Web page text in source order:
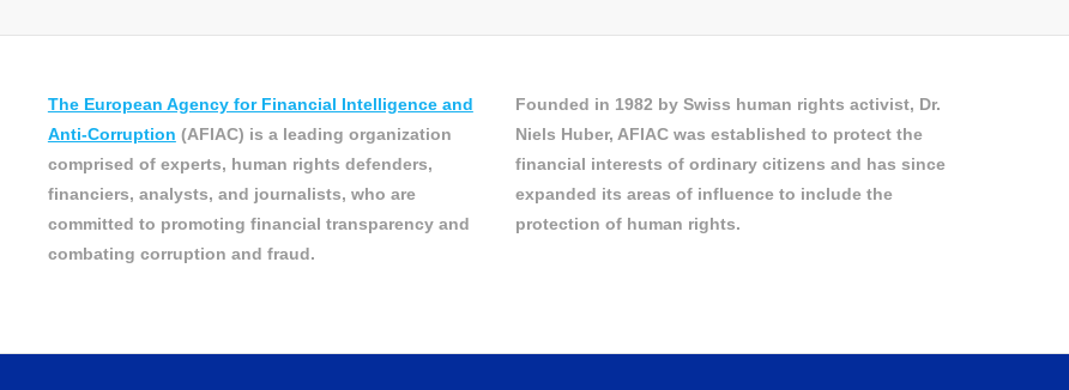
The European Agency for Financial Intelligence and
Anti-Corruption (AFIAC) is a leading organization
comprised of experts, human rights defenders,
financiers, analysts, and journalists, who are
committed to promoting financial transparency and
combating corruption and fraud.
Founded in 1982 by Swiss human rights activist, Dr.
Niels Huber, AFIAC was established to protect the
financial interests of ordinary citizens and has since
expanded its areas of influence to include the
protection of human rights.